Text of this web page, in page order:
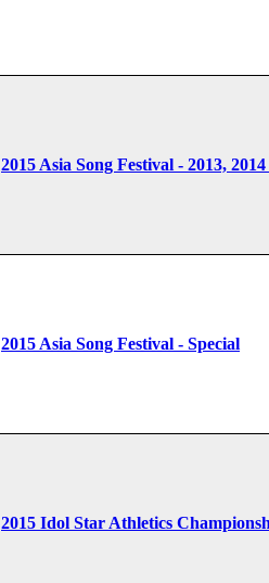
2015 Asia Song Festival - 2013,
2015 Asia Song Festival - Special
2015 Idol Star Athletics